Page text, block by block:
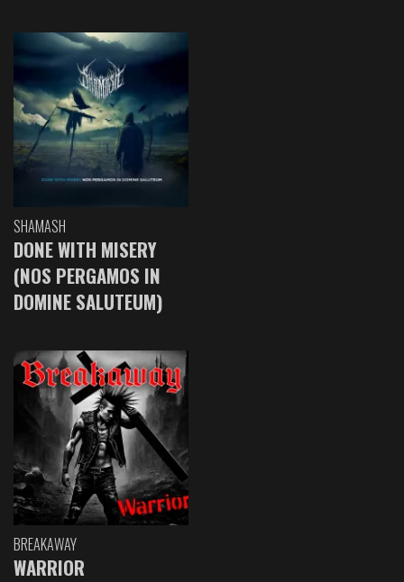
SHAMASH
DONE WITH MISERY
(NOS PERGAMOS IN
DOMINE SALUTEUM)
BREAKAWAY
WARRIOR